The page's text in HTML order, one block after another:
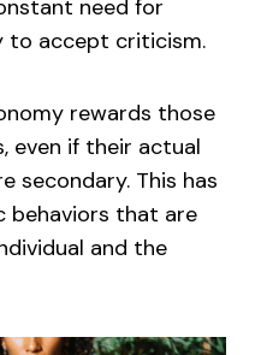
need for
to accept criticism.
rewards those
even if their actual
secondary. This has
behaviors that are
and the